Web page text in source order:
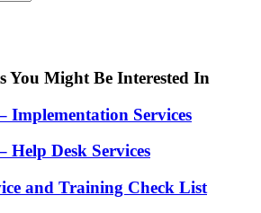
You Might Be Interested In
Implementation Services
Desk Services
and Training Check List